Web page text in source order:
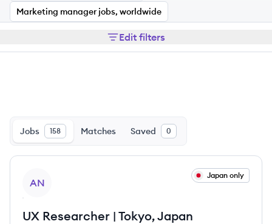
Marketing manager jobs, worldwide
Edit filters
Jobs 158 Matches Saved 0
AN
Japan only
UX Researcher | Tokyo, Japan